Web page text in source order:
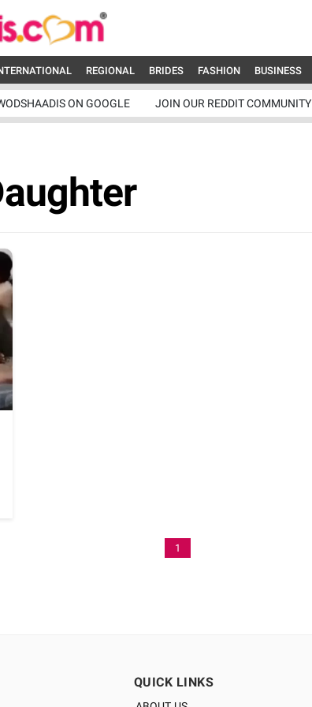
REGIONAL BRIDES FASHION BUSINESS
ON GOOGLE JOIN OUR REDDIT COMMUNITY
1
QUICK LINKS